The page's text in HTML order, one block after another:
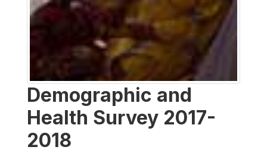
Demographic and
Health Survey 2017-
2018